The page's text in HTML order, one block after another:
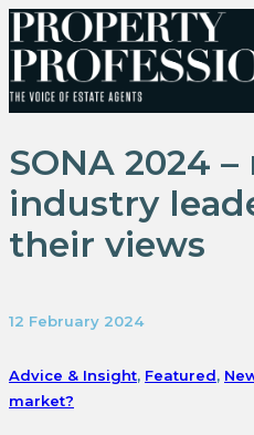
SONA 2024
industry
their views
12 February 2024
Advice & Insight, Featured,
market?